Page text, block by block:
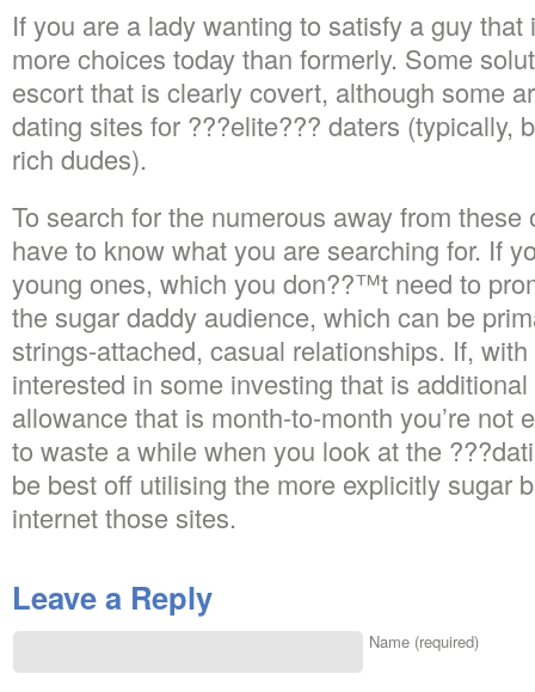
If you are a lady wanting to satisfy a guy
more choices today than formerly. Some
escort that is clearly covert, although some
dating sites for ???elite??? daters (typically,
rich dudes).
To search for the numerous away from
have to know what you are searching for. If
young ones, which you don??™t need to
the sugar daddy audience, which can be
strings-attached, casual relationships. If,
interested in some investing that is additional
allowance that is month-to-month you’re not
to waste a while when you look at the
be best off utilising the more explicitly sugar
internet those sites.
Leave a Reply
Name (required)